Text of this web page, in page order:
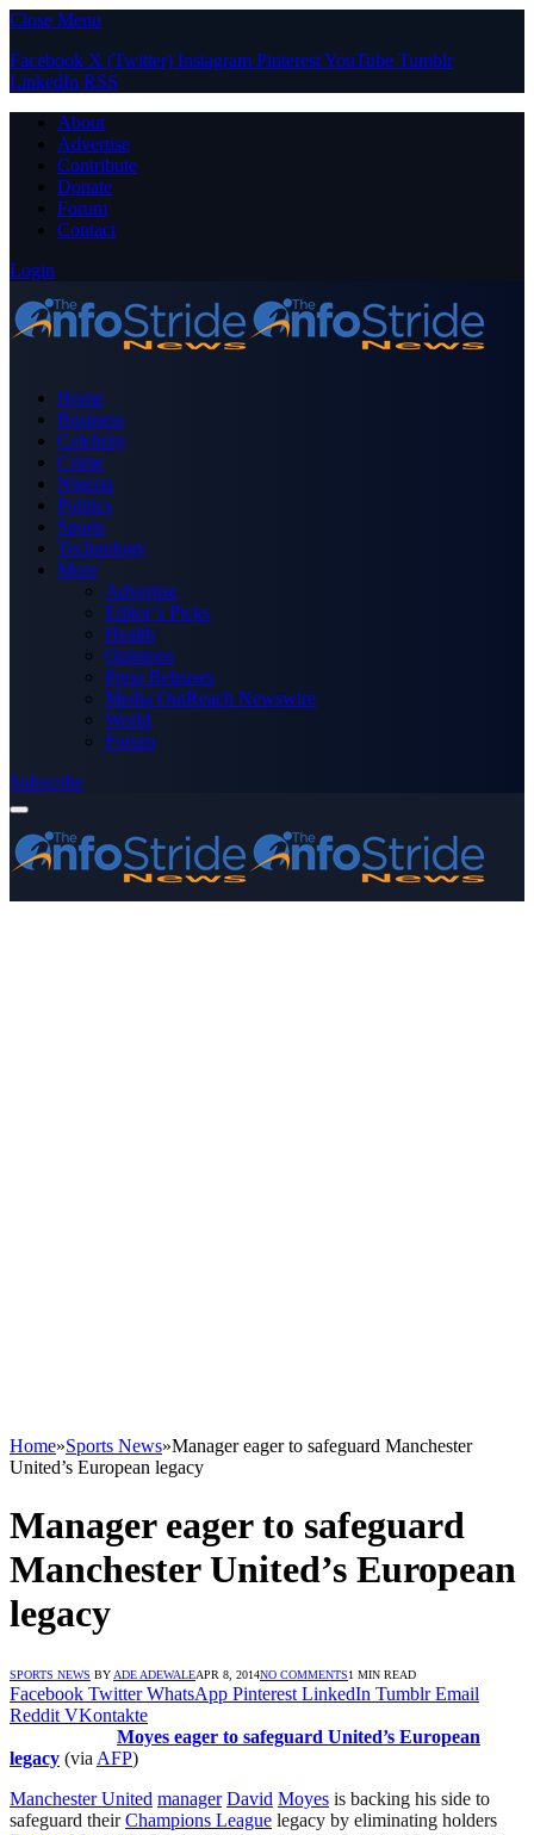
Close Menu
Facebook X (Twitter) Instagram PinterestYouTube Tumblr
LinkedIn RSS
About
Advertise
Contribute
Donate
Forum
Contact
Login
Home
Business
Celebrity
Crime
Nigeria
Politics
Sports
Technology
More
Advertise
Editor’s Picks
Health
Opinions
Press Releases
Media OutReach Newswire
World
Forum
Subscribe
Home»Sports News»Manager eager to safeguard Manchester
United’s European legacy
Manager eager to safeguard
Manchester United’s European
legacy
SPORTS NEWS BY ADE ADEWALEAPR 8, 2014NO COMMENTS1 MIN READ
Facebook Twitter WhatsApp Pinterest LinkedIn Tumblr Email
Reddit VKontakte
Moyes eager to safeguard United’s European
legacy (via AFP)
Manchester United manager David Moyes is backing his side to
safeguard theirChampions League legacy by eliminating holders